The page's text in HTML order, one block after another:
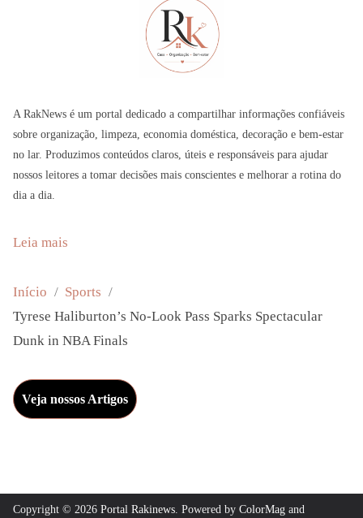
A RakNews é um portal dedicado a compartilhar informações confiáveis
sobre organização, limpeza, economia doméstica, decoração e bem-estar
no lar. Produzimos conteúdos claros, úteis e responsáveis para ajudar
nossos leitores a tomar decisões mais conscientes e melhorar a rotina do
dia a dia.
Leia mais
y
r
e
e
H
a
b
u
Início
Sports
Tyrese Haliburton’s No-Look Pass Sparks Spectacular
Dunk in NBA Finals
Veja nossos Artigos
Copyright © 2026 Portal Rakinews. Powered by ColorMag and